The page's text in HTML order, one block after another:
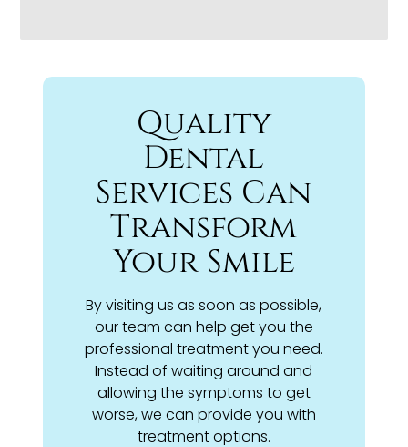
Quality
Dental
Services Can
Transform
Your Smile
By visiting us as soon as possible,
our team can help get you the
professional treatment you need.
Instead of waiting around and
allowing the symptoms to get
worse, we can provide you with
treatment options.